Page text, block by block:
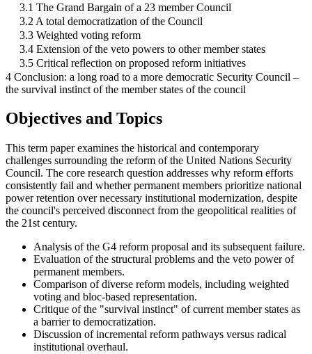
3.1 The Grand Bargain of a 23 member Council
3.2 A total democratization of the Council
3.3 Weighted voting reform
3.4 Extension of the veto powers to other member states
3.5 Critical reflection on proposed reform initiatives
4 Conclusion: a long road to a more democratic Security Council –
the survival instinct of the member states of the council
Objectives and Topics
This term paper examines the historical and contemporary
challenges surrounding the reform of the United Nations Security
Council. The core research question addresses why reform efforts
consistently fail and whether permanent members prioritize national
power retention over necessary institutional modernization, despite
the council's perceived disconnect from the geopolitical realities of
the 21st century.
Analysis of the G4 reform proposal and its subsequent failure.
Evaluation of the structural problems and the veto power of
permanent members.
Comparison of diverse reform models, including weighted
voting and bloc-based representation.
Critique of the "survival instinct" of current member states as
a barrier to democratization.
Discussion of incremental reform pathways versus radical
institutional overhaul.